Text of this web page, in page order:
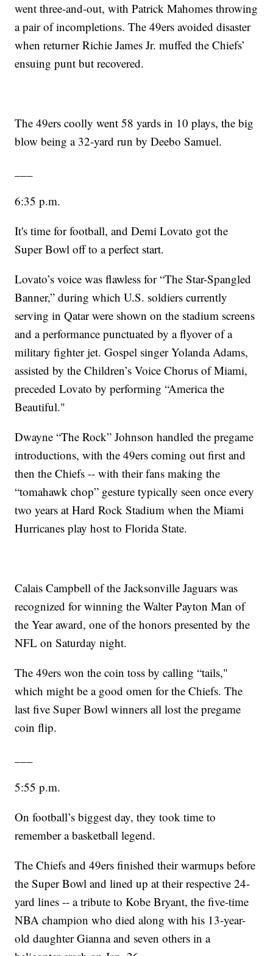
went three-and-out, with Patrick Mahomes throwing
a pair of incompletions. The 49ers avoided disaster
when returner Richie James Jr. muffed the Chiefs’
ensuing punt but recovered.
The 49ers coolly went 58 yards in 10 plays, the big
blow being a 32-yard run by Deebo Samuel.
6:35 p.m.
It's time for football, and Demi Lovato got the
Super Bowl off to a perfect start.
Lovato’s voice was flawless for “The Star-Spangled
Banner,” during which U.S. soldiers currently
serving in Qatar were shown on the stadium screens
and a performance punctuated by a flyover of a
military fighter jet. Gospel singer Yolanda Adams,
assisted by the Children’s Voice Chorus of Miami,
preceded Lovato by performing “America the
Beautiful."
Dwayne “The Rock” Johnson handled the pregame
introductions, with the 49ers coming out first and
then the Chiefs -- with their fans making the
“tomahawk chop” gesture typically seen once every
two years at Hard Rock Stadium when the Miami
Hurricanes play host to Florida State.
Calais Campbell of the Jacksonville Jaguars was
recognized for winning the Walter Payton Man of
the Year award, one of the honors presented by the
NFL on Saturday night.
The 49ers won the coin toss by calling “tails,"
which might be a good omen for the Chiefs. The
last five Super Bowl winners all lost the pregame
coin flip.
5:55 p.m.
On football’s biggest day, they took time to
remember a basketball legend.
The Chiefs and 49ers finished their warmups before
the Super Bowl and lined up at their respective 24-
yard lines -- a tribute to Kobe Bryant, the five-time
NBA champion who died along with his 13-year-
old daughter Gianna and seven others in a